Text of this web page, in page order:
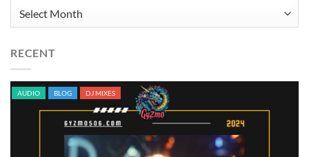
RECENT
AUDIO BLOG DJ MIXES